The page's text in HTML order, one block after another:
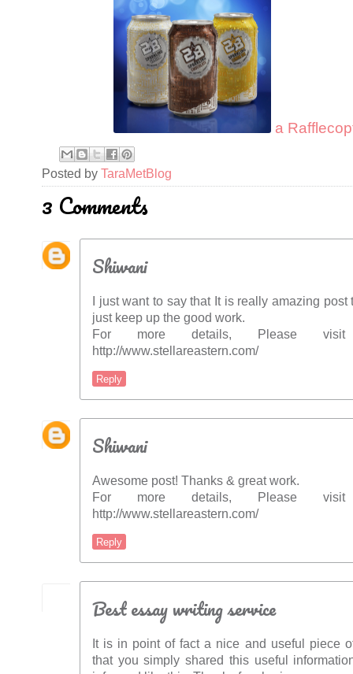
a
Posted by TaraMetBlog
3 Comments
Shiwani
I just want to say that It is really amazing
just keep up the good work.
For more details, Please
http://www.stellareastern.com/
Reply
Shiwani
Awesome post! Thanks & great work.
For more details, Please
http://www.stellareastern.com/
Reply
Best essay writing service
It is in point of fact a nice and useful piece
that you simply shared this useful